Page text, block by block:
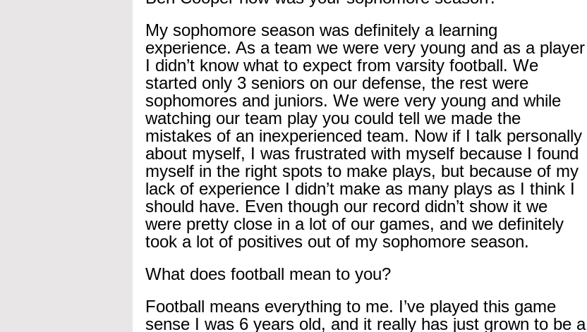
My sophomore season was definitely a learning
experience. As a team we were very young and as a player
I didn’t know what to expect from varsity football. We
started only 3 seniors on our defense, the rest were
sophomores and juniors. We were very young and while
watching our team play you could tell we made the
mistakes of an inexperienced team. Now if I talk personally
about myself, I was frustrated with myself because I found
myself in the right spots to make plays, but because of my
lack of experience I didn’t make as many plays as I think I
should have. Even though our record didn’t show it we
were pretty close in a lot of our games, and we definitely
took a lot of positives out of my sophomore season.
What does football mean to you?
Football means everything to me. I’ve played this game
sense I was 6 years old, and it really has just grown to be a